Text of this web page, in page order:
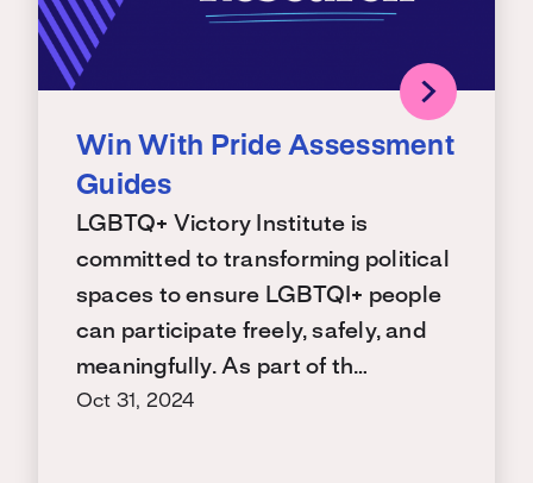
Win With Pride Assessment
Guides
LGBTQ+ Victory Institute is
committed to transforming political
spaces to ensure LGBTQI+ people
can participate freely, safely, and
meaningfully. As part of th…
Oct 31, 2024